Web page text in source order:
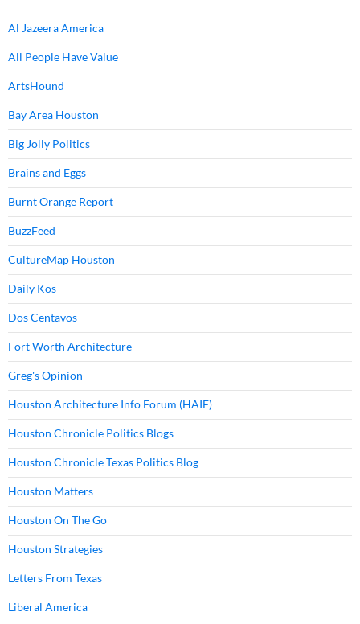
Al Jazeera America
All People Have Value
ArtsHound
Bay Area Houston
Big Jolly Politics
Brains and Eggs
Burnt Orange Report
BuzzFeed
CultureMap Houston
Daily Kos
Dos Centavos
Fort Worth Architecture
Greg's Opinion
Houston Architecture Info Forum (HAIF)
Houston Chronicle Politics Blogs
Houston Chronicle Texas Politics Blog
Houston Matters
Houston On The Go
Houston Strategies
Letters From Texas
Liberal America